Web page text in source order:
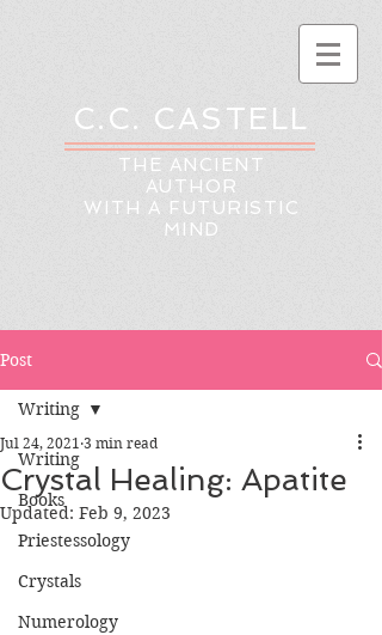
C.C. CASTELL
THE ANCIENT
AUTHOR
WITH A FUTURISTIC
MIND
Post
Writing
Books
Priestessology
Crystals
Numerology
Writing
Crystal Healing: Apatite
Jul 24, 2021 3 min read
Updated: Feb 9, 2023